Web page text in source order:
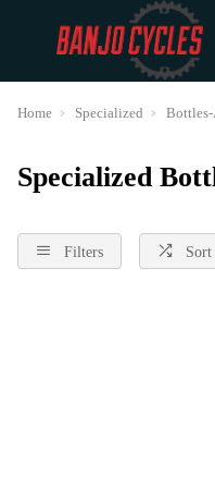
Home Specialized Bottles-
Specialized
Filters Sort